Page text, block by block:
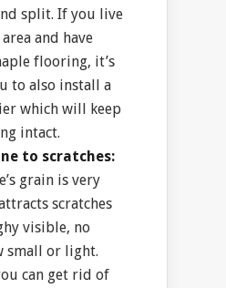
split. If you live
and have
flooring, it’s
to also install a
which will keep
intact.
to scratches:
grain is very
scratches
visible, no
small or light.
can get rid of